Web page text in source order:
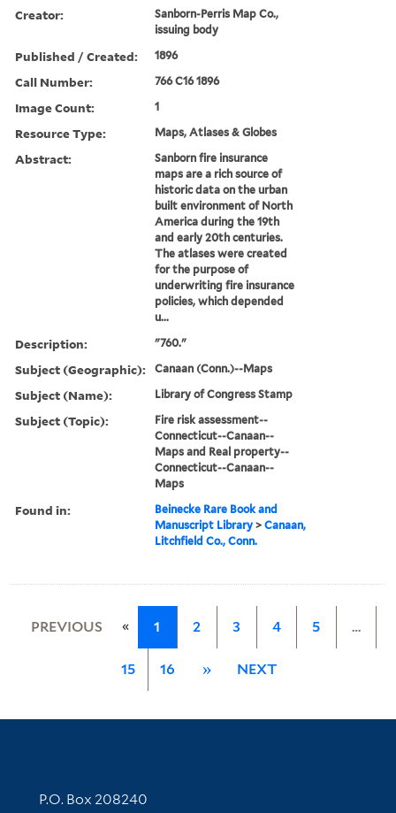
Creator:
Sanborn-Perris Map Co.,
issuing body
Published / Created: 1896
Call Number: 766 C16 1896
Image Count: 1
Resource Type: Maps, Atlases & Globes
Abstract:
Sanborn fire insurance
maps are a rich source of
historic data on the urban
built environment of North
America during the 19th
and early 20th centuries.
The atlases were created
for the purpose of
underwriting fire insurance
policies, which depended
u...
Description: "760."
Subject (Geographic): Canaan (Conn.)--Maps
Subject (Name): Library of Congress Stamp
Subject (Topic):
Fire risk assessment--
Connecticut--Canaan--
Maps and Real property--
Connecticut--Canaan--
Maps
Found in:
Beinecke Rare Book and
Manuscript Library >Canaan,
Litchfield Co., Conn.
PREVIOUS « 1 2 3 4 5 …
15 16 » NEXT
Contact Information
P.O. Box 208240